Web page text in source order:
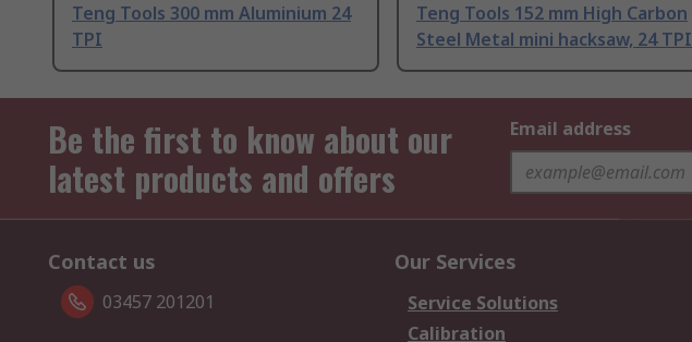
Teng Tools 300 mm Aluminium 24
TPI
Teng Tools 152 mm High Carbon
Steel Metal mini hacksaw, 24 TPI
Be the first to know about our
latest products and offers
Email address
Contact us
03457 201201
Our Services
Service Solutions
Calibration